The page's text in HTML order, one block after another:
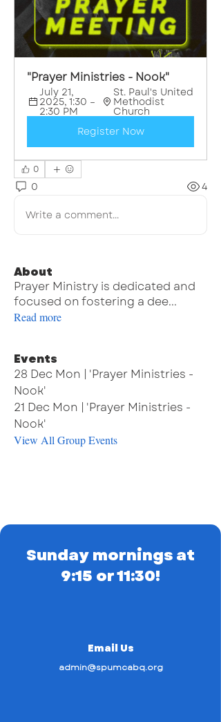
"Prayer Ministries - Nook"
July 21,
2025, 1:30 –
2:30 PM
St. Paul's United
Methodist
Church
Register Now
0
0 4
Write a comment...
About
Prayer Ministry is dedicated and
focused on fostering a dee...
Read more
Events
28 Dec Mon | 'Prayer Ministries -
Nook'
21 Dec Mon | 'Prayer Ministries -
Nook'
View All Group Events
Sunday mornings at
9:15 or 11:30!
Email Us
admin@spumcabq.org